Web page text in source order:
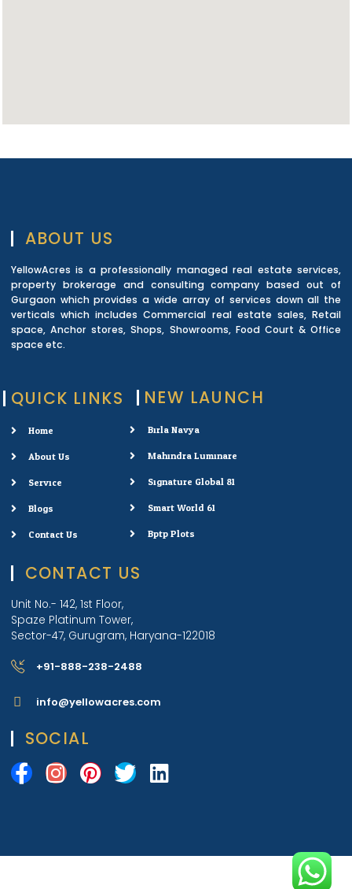
ABOUT US
YellowAcres is a professionally managed real estate services,
property brokerage and consulting company based out of
Gurgaon which provides a wide array of services down all the
verticals which includes Commercial real estate sales, Retail
space, Anchor stores, Shops, Showrooms, Food Court & Office
space etc.
QUICK LINKS
Home
About Us
Service
Blogs
Contact Us
NEW LAUNCH
Birla Navya
Mahindra Luminare
Signature Global 81
Smart World 61
Bptp Plots
CONTACT US
Unit No.- 142, 1st Floor,
Spaze Platinum Tower,
Sector-47, Gurugram, Haryana-122018
+91-888-238-2488
info@yellowacres.com
SOCIAL